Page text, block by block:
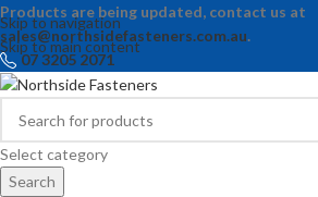
Skip to navigation
Skip to main content
Products are being updated, contact us at
sales@northsidefasteners.com.au.
07 3205 2071
Select category
Search